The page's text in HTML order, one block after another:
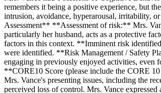
remembers it being a positive experience, but
intrusion, avoidance, hyperarousal, irritability,
Assessment** **Assessment of risk:** Mrs.
particularly her husband, acts as a protective
factors in this context. **Imminent risk
were identified. **Risk Management / Safety
engaging in previously enjoyed activities, even
**CORE10 Score (please include the CORE
Mrs. Vance's presenting issues, including the
perceived loss of control. Mrs. Vance